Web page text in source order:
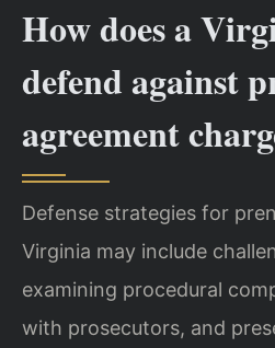
How does a
defend against
agreement
Defense strategies for
Virginia may include
examining procedural
with prosecutors, and